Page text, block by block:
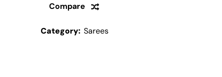
Compare
Category: Sarees